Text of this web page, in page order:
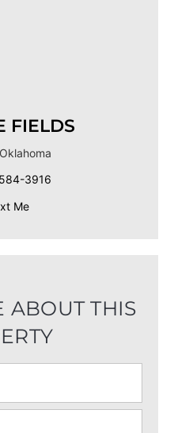
FIELDS
3916
Me
ABOUT THIS